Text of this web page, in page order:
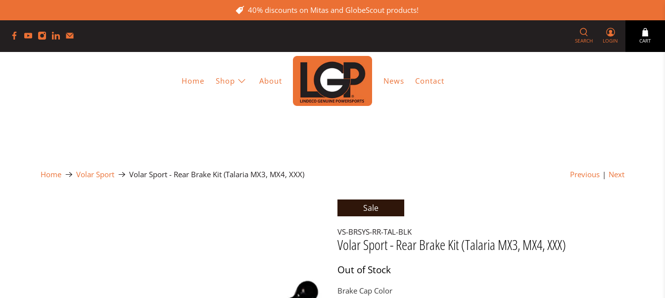
40% discounts on Mitas and GlobeScout products!
SEARCH LOGIN CART
Home Shop About News Contact
Home Volar Sport Volar Sport - Rear Brake Kit (Talaria MX3, MX4, XXX) Previous | Next
Sale
VS-BRSYS-RR-TAL-BLK
Volar Sport - Rear Brake Kit (Talaria MX3, MX4, XXX)
Out of Stock
Brake Cap Color